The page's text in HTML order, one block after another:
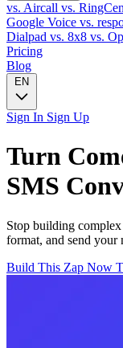
vs. Aircall vs.
Google Voice vs.
Dialpad vs. 8x8 vs.
Pricing
Blog
EN
Sign In Sign Up
Turn
SMS
Stop building
format, and send your
Build This Zap Now